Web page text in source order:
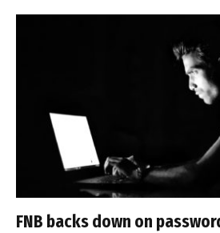
FNB backs down on